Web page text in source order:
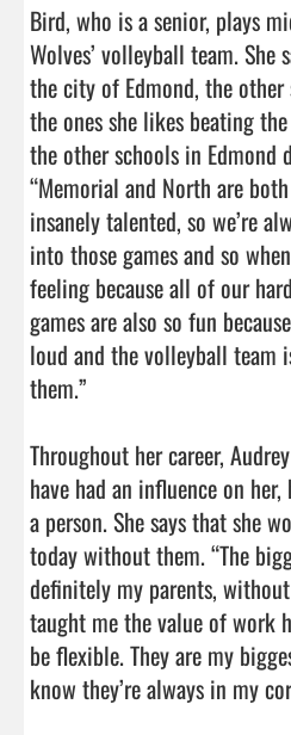
Bird, who is a senior, plays
Wolves’ volleyball team. She
the city of Edmond, the
the ones she likes beating
the other schools in Edmond
“Memorial and North are
insanely talented, so we’re
into those games and so
feeling because all of our
games are also so fun
loud and the volleyball team
them.”
Throughout her career,
have had an influence on
a person. She says that she
today without them. “The
definitely my parents,
taught me the value of work
be flexible. They are my
know they’re always in my